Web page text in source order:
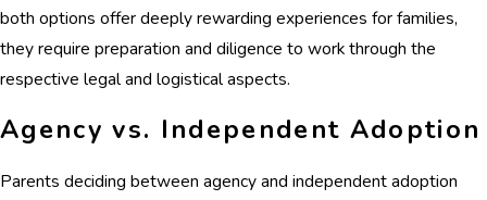
both options offer deeply rewarding experiences for families,
they require preparation and diligence to work through the
respective legal and logistical aspects.
Agency vs. Independent Adoption
Parents deciding between agency and independent adoption